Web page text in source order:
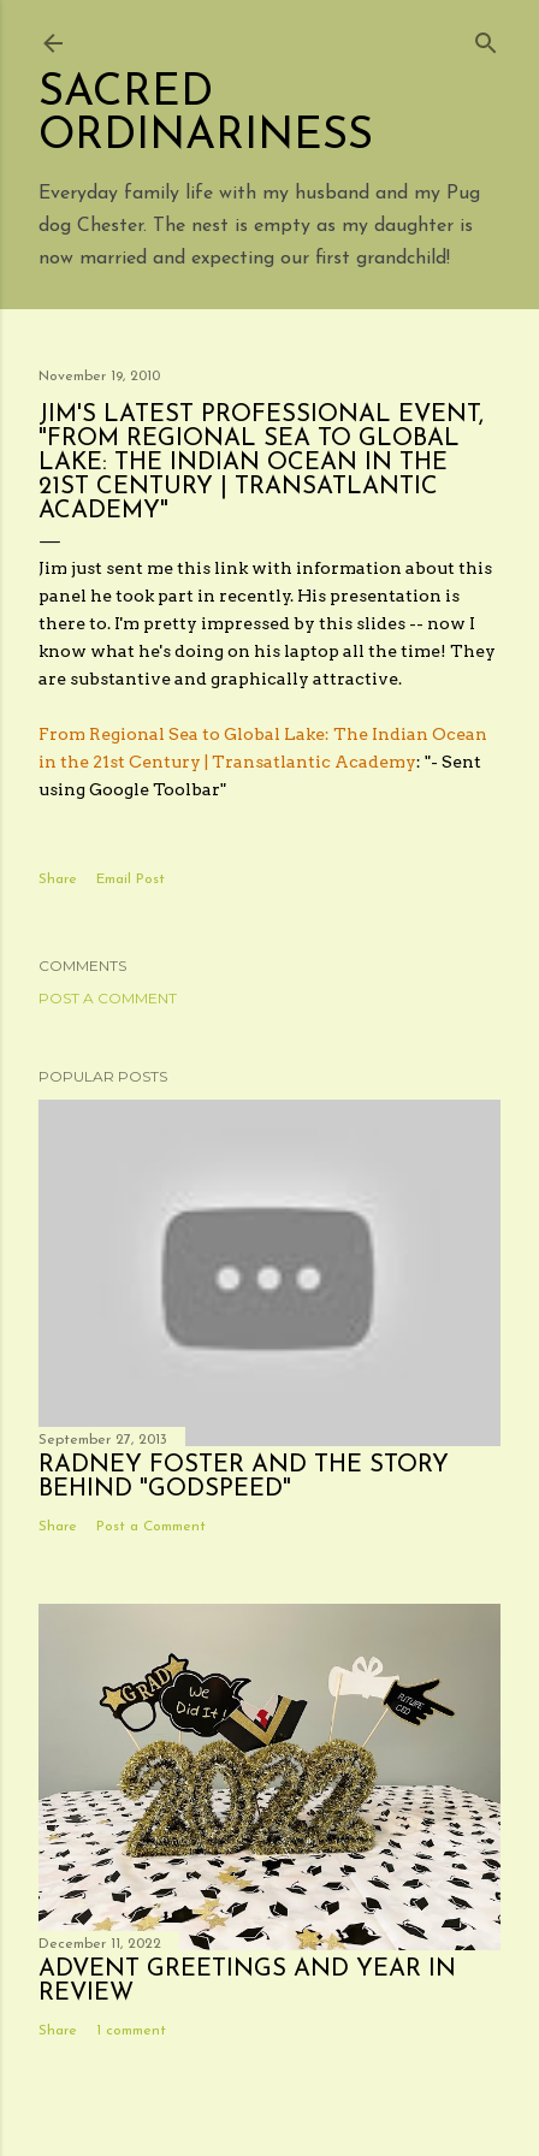
SACRED
ORDINARINESS
Everyday family life with my husband and my Pug
dog Chester. The nest is empty as my daughter is
now married and expecting our first grandchild!
November 19, 2010
JIM'S LATEST PROFESSIONAL EVENT,
"FROM REGIONAL SEA TO GLOBAL
LAKE: THE INDIAN OCEAN IN THE
21ST CENTURY | TRANSATLANTIC
ACADEMY"
Jim just sent me this link with information about this
panel he took part in recently. His presentation is
there to. I'm pretty impressed by this slides -- now I
know what he's doing on his laptop all the time! They
are substantive and graphically attractive.
From Regional Sea to Global Lake: The Indian Ocean
in the 21st Century | Transatlantic Academy: "- Sent
using Google Toolbar"
Share Email Post
COMMENTS
POST A COMMENT
POPULAR POSTS
September 27, 2013
RADNEY FOSTER AND THE STORY
BEHIND "GODSPEED"
Share Post a Comment
December 11, 2022
ADVENT GREETINGS AND YEAR IN
REVIEW
Share 1 comment